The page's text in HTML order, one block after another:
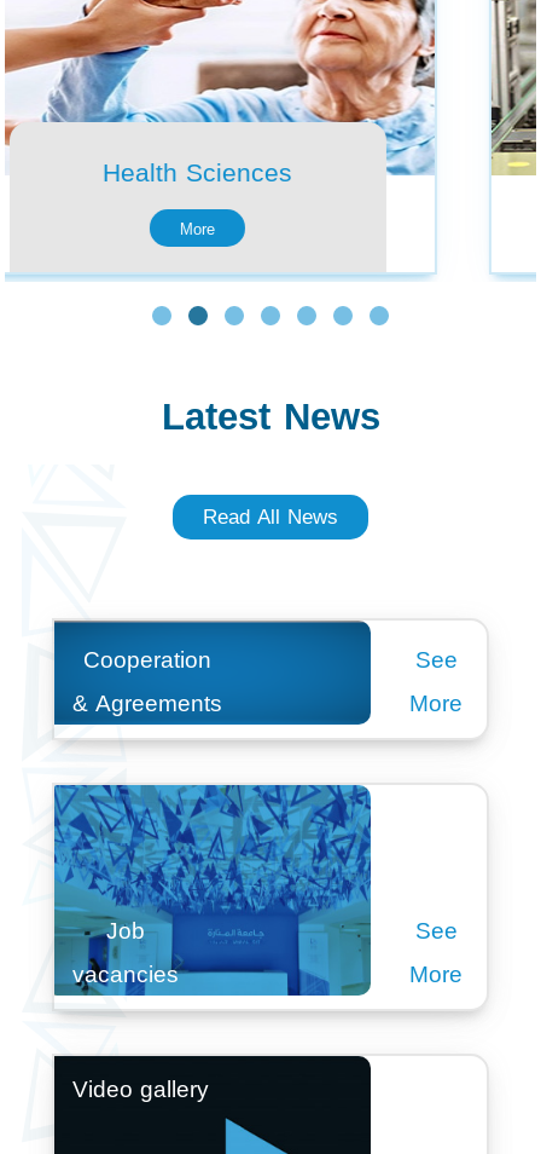
Latest News
Read All News
Cooperation
& Agreements
See
More
Job
vacancies
See
More
Video gallery